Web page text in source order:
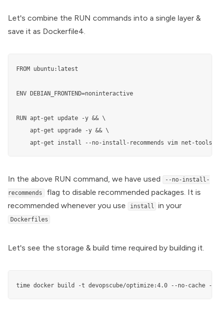
Let's combine the RUN commands into a single layer &
save it as Dockerfile4.
FROM ubuntu:latest
ENV DEBIAN_FRONTEND=noninteractive
RUN apt-get update -y && \
    apt-get upgrade -y && \
apt-get install --no-install-recommends vim net-tools
In the above RUN command, we have used
--no-install-
recommends
flag to disable recommended packages. It is
recommended whenever you use
install in your
Dockerfiles
Let's see the storage & build time required by building it.
time docker build -t devopscube/optimize:4.0 --no-cache -f